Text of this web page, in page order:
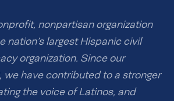
nonpartisan organization
nation’s largest Hispanic civil
organization. Since our
we have contributed to a stronger
the voice of Latinos, and